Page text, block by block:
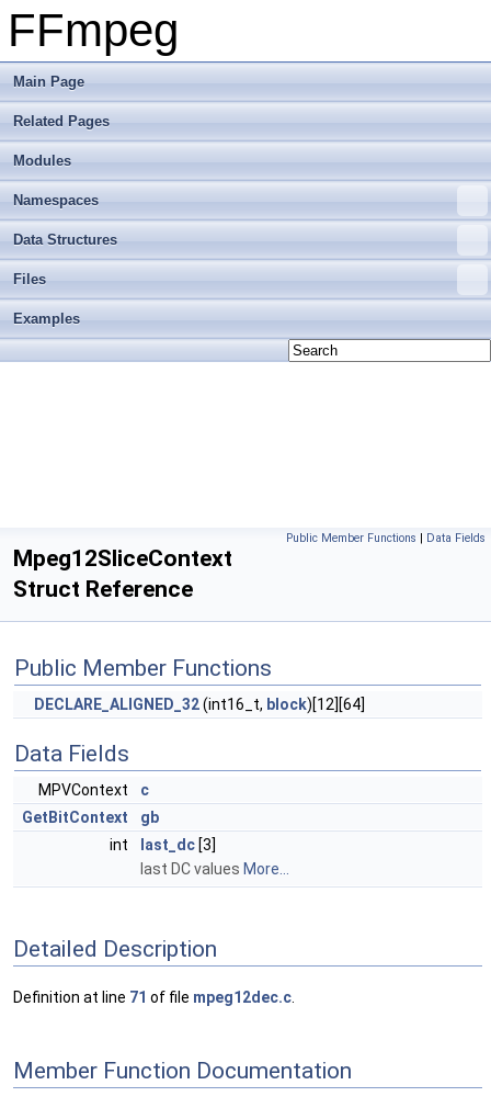
FFmpeg
Main Page
Related Pages
Modules
Namespaces
Data Structures
Files
Examples
Public Member Functions | Data Fields
Mpeg12SliceContext
Struct Reference
Public Member Functions
DECLARE_ALIGNED_32(int16_t, block)[12][64]
Data Fields
MPVContext
c
GetBitContext
gb
int
last_dc [3]
last DC values More...
Detailed Description
Definition at line 71 of file mpeg12dec.c
Member Function Documentation